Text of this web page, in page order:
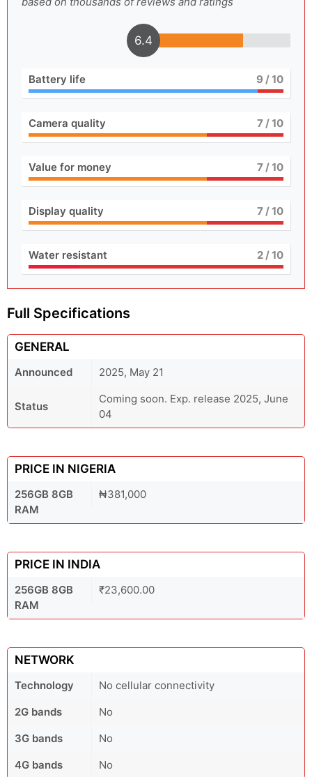
6.4
Battery life 9 / 10
Camera quality 7/ 10
Value for money 7/ 10
Display quality 7/ 10
Water resistant 2/ 10
Full Specifications
GENERAL
Announced 2025, May 21
Status
Coming soon. Exp. release 2025, June
04
PRICE IN NIGERIA
256GB 8GB
RAM
₦381,000
PRICE IN INDIA
256GB 8GB
RAM
₹23,600.00
NETWORK
Technology
No cellular connectivity
2G bands
No
3G bands
No
4G bands
No